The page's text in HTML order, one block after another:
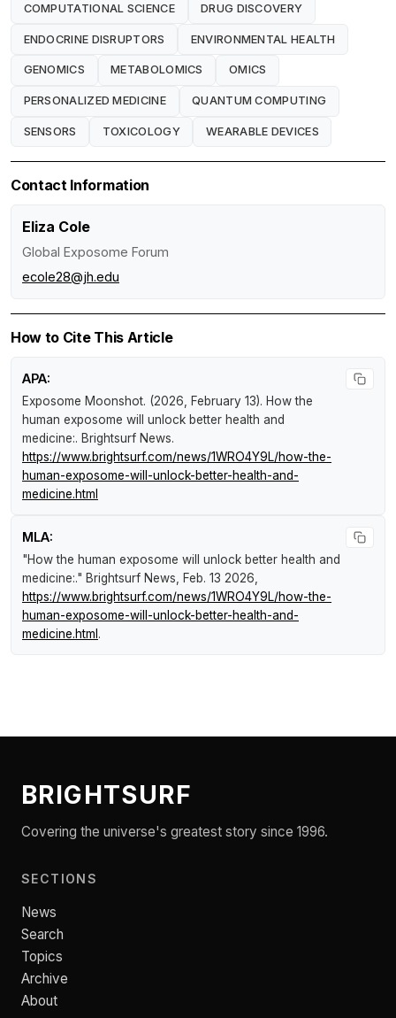
COMPUTATIONAL SCIENCE DRUG DISCOVERY
ENDOCRINE DISRUPTORS ENVIRONMENTAL HEALTH
GENOMICS METABOLOMICS OMICS
PERSONALIZED MEDICINE QUANTUM COMPUTING
SENSORS TOXICOLOGY WEARABLE DEVICES
Contact Information
Eliza Cole
Global Exposome Forum
ecole28@jh.edu
How to Cite This Article
APA:
Exposome Moonshot. (2026, February 13). How the
human exposome will unlock better health and
medicine:. Brightsurf News.
https://www.brightsurf.com/news/1WRO4Y9L/how-the-
human-exposome-will-unlock-better-health-and-
medicine.html
MLA:
"How the human exposome will unlock better health and
medicine:." Brightsurf News, Feb. 13 2026,
https://www.brightsurf.com/news/1WRO4Y9L/how-the-
human-exposome-will-unlock-better-health-and-
medicine.html .
BRIGHTSURF
Covering the universe's greatest story since 1996.
SECTIONS
News
Search
Topics
Archive
About